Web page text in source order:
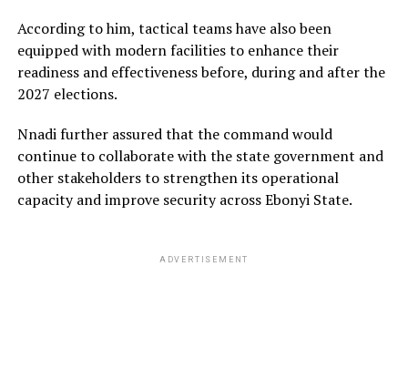
According to him, tactical teams have also been
equipped with modern facilities to enhance their
readiness and effectiveness before, during and after the
2027 elections.
Nnadi further assured that the command would
continue to collaborate with the state government and
other stakeholders to strengthen its operational
capacity and improve security across Ebonyi State.
ADVERTISEMENT